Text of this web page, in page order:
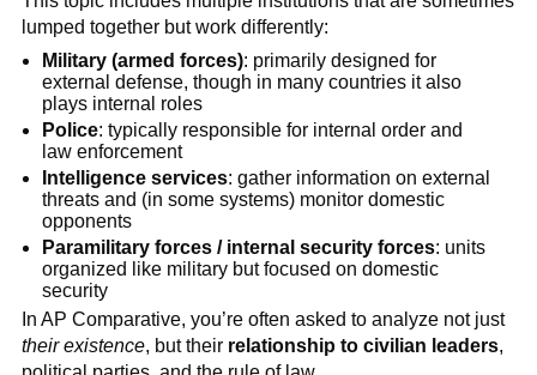
lumped together but work differently:
Military (armed forces): primarily designed for
external defense, though in many countries it also
plays internal roles
Police: typically responsible for internal order and
law enforcement
Intelligence services: gather information on external
threats and (in some systems) monitor domestic
opponents
Paramilitary forces / internal security forces: units
organized like military but focused on domestic
security
In AP Comparative, you’re often asked to analyze not just
their existence, but their relationship to civilian leaders,